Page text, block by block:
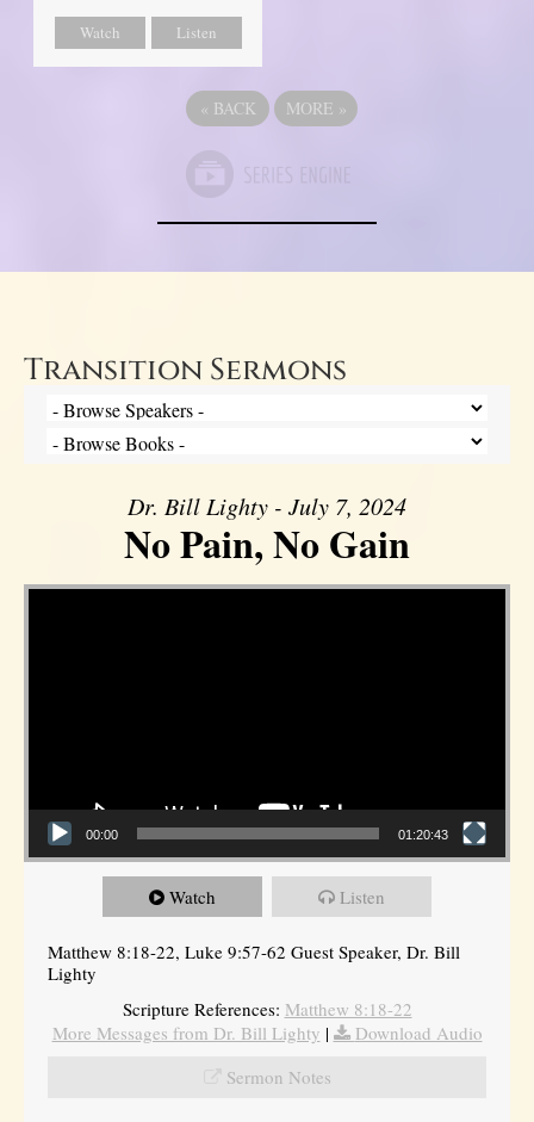
Watch Listen
« BACK MORE »
Transition Sermons
Dr. Bill Lighty - July 7, 2024
No Pain, No Gain
Video Player
00:00 01:20:43
Watch Listen
Matthew 8:18-22, Luke 9:57-62 Guest Speaker, Dr. Bill
Lighty
Scripture References: Matthew 8:18-22
More Messages from Dr. Bill Lighty |
Download Audio
Sermon Notes